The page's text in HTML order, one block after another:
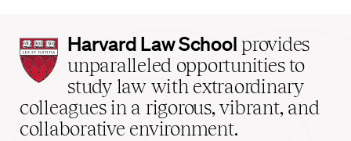
Harvard
Law
School
home
Harvard Law School provides
unparalleled opportunities to
study law with extraordinary
colleagues in a rigorous, vibrant, and
collaborative environment.